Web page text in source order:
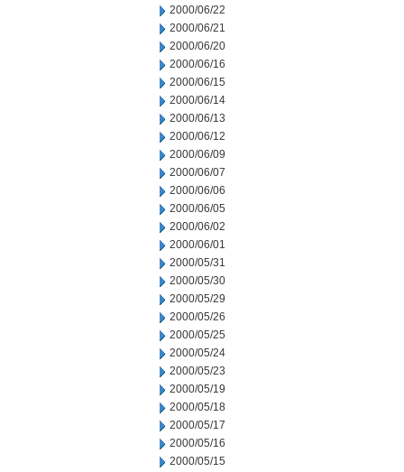
2000/06/22
2000/06/21
2000/06/20
2000/06/16
2000/06/15
2000/06/14
2000/06/13
2000/06/12
2000/06/09
2000/06/07
2000/06/06
2000/06/05
2000/06/02
2000/06/01
2000/05/31
2000/05/30
2000/05/29
2000/05/26
2000/05/25
2000/05/24
2000/05/23
2000/05/19
2000/05/18
2000/05/17
2000/05/16
2000/05/15